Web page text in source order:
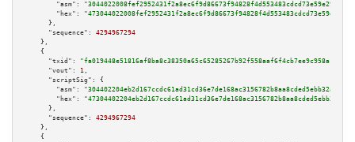
"asm":
"hex":
      },
"sequence":
4294967294
    },
    {
"txid":
"fa019448e51816af8ba8c38350a65c65285267b92f558aaf6f4cb7ee9c958a1d"
"vout":
1 ,
"scriptSig":
{
"asm":
"hex":
      },
"sequence":
4294967294
    },
    {